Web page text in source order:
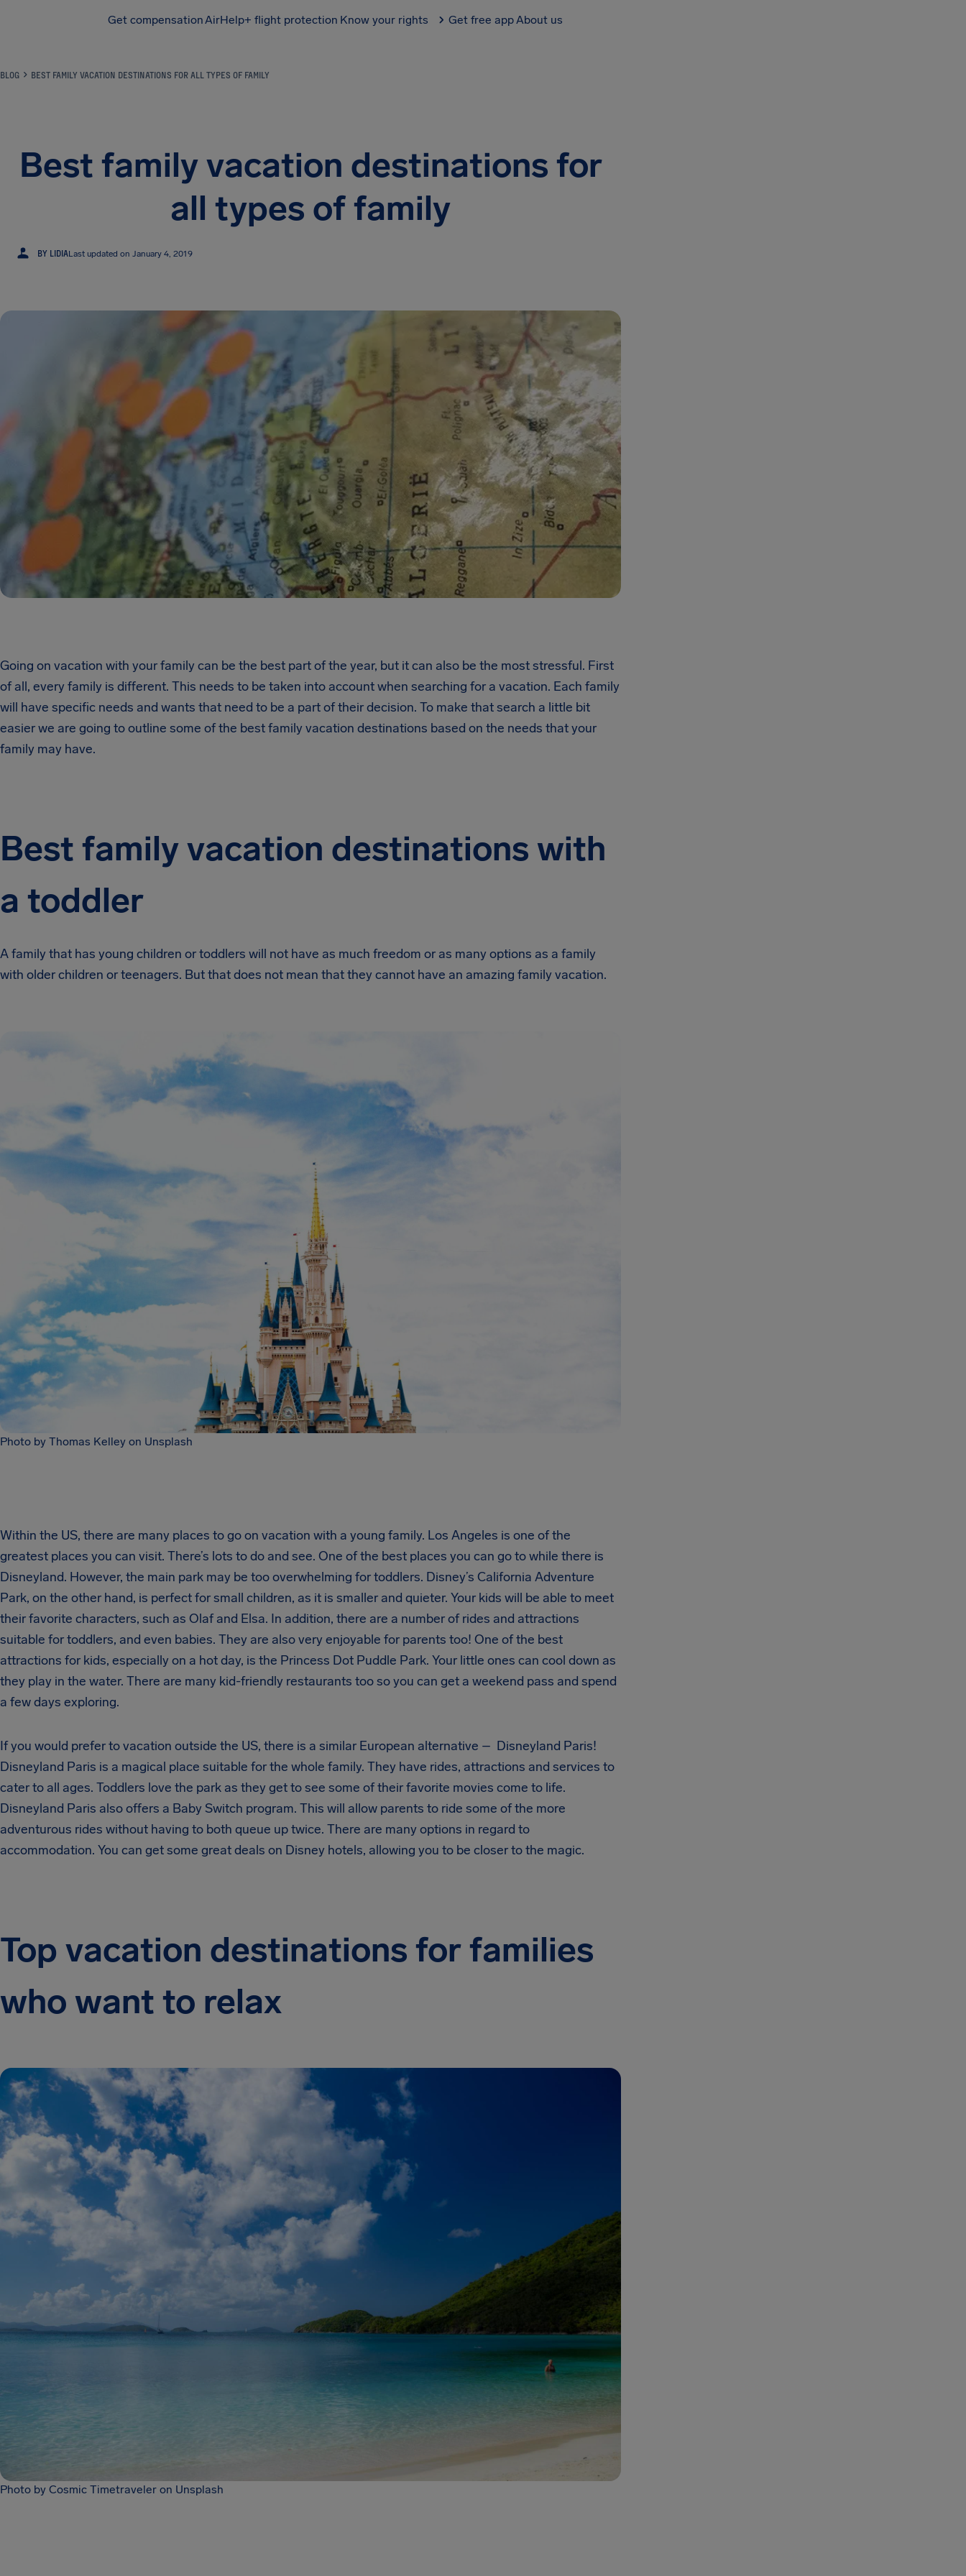
Get compensationAirHelp+ flight protection Know your rights Get free appAbout us
BLOG BEST FAMILY VACATION DESTINATIONS FOR ALL TYPES OF FAMILY
Best family vacation destinations for
all types of family
L BY LIDIALast updated on January 4, 2019
Going on vacation with your family can be the best part of the year, but it can also be the most stressful. First
of all, every family is different. This needs to be taken into account when searching for a vacation. Each family
will have specific needs and wants that need to be a part of their decision. To make that search a little bit
easier we are going to outline some of the best family vacation destinations based on the needs that your
family may have.
Best family vacation destinations with
a toddler
A family that has young children or toddlers will not have as much freedom or as many options as a family
with older children or teenagers. But that does not mean that they cannot have an amazing family vacation.
Photo by Thomas Kelley on Unsplash
Within the US, there are many places to go on vacation with a young family. Los Angeles is one of the
greatest places you can visit. There’s lots to do and see. One of the best places you can go to while there is
Disneyland. However, the main park may be too overwhelming for toddlers. Disney’s California Adventure
Park, on the other hand, is perfect for small children, as it is smaller and quieter. Your kids will be able to meet
their favorite characters, such as Olaf and Elsa. In addition, there are a number of rides and attractions
suitable for toddlers, and even babies. They are also very enjoyable for parents too! One of the best
attractions for kids, especially on a hot day, is the Princess Dot Puddle Park. Your little ones can cool down as
they play in the water. There are many kid-friendly restaurants too so you can get a weekend pass and spend
a few days exploring.
If you would prefer to vacation outside the US, there is a similar European alternative – Disneyland Paris!
Disneyland Paris is a magical place suitable for the whole family. They have rides, attractions and services to
cater to all ages. Toddlers love the park as they get to see some of their favorite movies come to life.
Disneyland Paris also offers a Baby Switch program. This will allow parents to ride some of the more
adventurous rides without having to both queue up twice. There are many options in regard to
accommodation. You can get some great deals on Disney hotels, allowing you to be closer to the magic.
Top vacation destinations for families
who want to relax
Photo by Cosmic Timetraveler on Unsplash